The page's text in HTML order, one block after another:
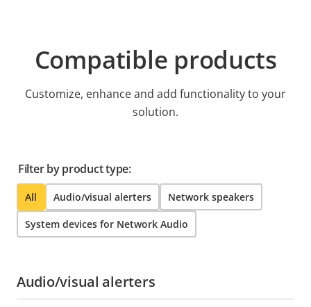
Compatible products
Customize, enhance and add functionality to your
solution.
Filter by product type:
All Audio/visual alerters Network speakers
System devices for Network Audio
Audio/visual alerters